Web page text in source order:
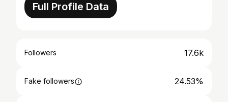
Full Profile Data
Followers 17.6k
Fake followers 24.53%